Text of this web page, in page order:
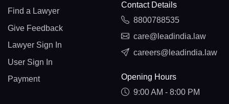
Find a Lawyer
Give Feedback
Lawyer Sign In
User Sign In
Payment
Contact Details
8800788535
care@leadindia.law
careers@leadindia.law
Opening Hours
9:00 AM - 8:00 PM